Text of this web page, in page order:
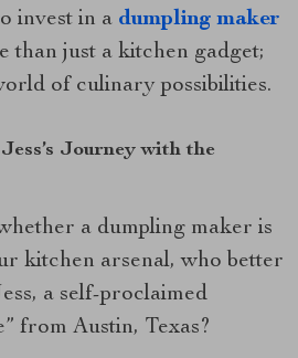
invest in a dumpling maker
than just a kitchen gadget;
of culinary possibilities.
Journey with the
a dumpling maker is
kitchen arsenal, who better
a self-proclaimed
from Austin, Texas?